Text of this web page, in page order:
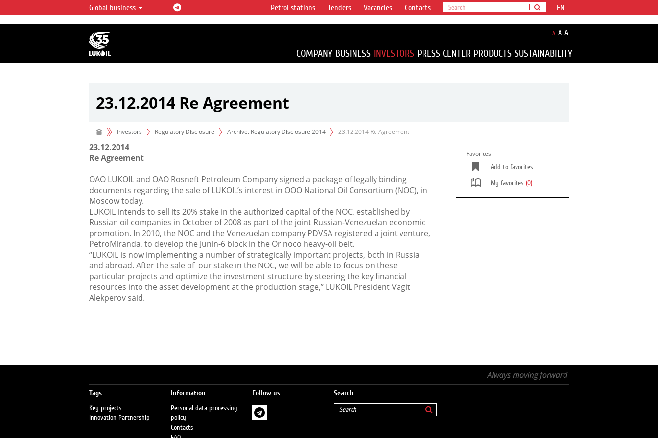
LUKOIL OVERVIEW
LUKOIL is one of the largest oil & gas vertical
integrated companies in the world accounting for
over 2% of crude production and circa 1% of proved
hydrocarbon reserves globally.
Global business EN
Petrol stations Tenders Vacancies Contacts
A A A
COMPANY BUSINESS INVESTORS PRESS CENTER PRODUCTS SUSTAINABILITY
23.12.2014 Re Agreement
Investors Regulatory Disclosure Archive. Regulatory Disclosure 2014 23.12.2014 Re Agreement
23.12.2014
Re Agreement
OAO LUKOIL and OAO Rosneft Petroleum Company signed a package of legally binding
documents regarding the sale of LUKOIL’s interest in OOO National Oil Consortium (NOC), in
Moscow today.
LUKOIL intends to sell its 20% stake in the authorized capital of the NOC, established by
Russian oil companies in October of 2008 as part of the joint Russian-Venezuelan economic
promotion. In 2010, the NOC and the Venezuelan company PDVSA registered a joint venture,
PetroMiranda, to develop the Junin-6 block in the Orinoco heavy-oil belt.
“LUKOIL is now implementing a number of strategically important projects, both in Russia
and abroad. After the sale of our stake in the NOC, we will be able to focus on these
particular projects and optimize the investment structure by steering the key financial
resources into the asset development at the production stage,” LUKOIL President Vagit
Alekperov said.
Favorites
Add to favorites
My favorites (0)
Tags
Key projects
Innovation Partnership
Information
Personal data processing
policy
Contacts
Follow us Search